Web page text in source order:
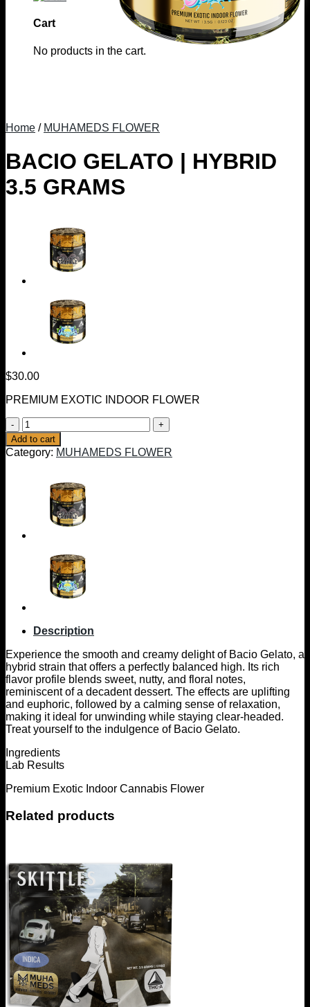
Cart
No products in the cart.
Home / MUHAMEDS FLOWER
BACIO GELATO | HYBRID
3.5 GRAMS
$30.00
PREMIUM EXOTIC INDOOR FLOWER
BACIO
GELATO
|
HYBRID
GRAMS
quantity
Add to cart
Category: MUHAMEDS FLOWER
Description
Experience the smooth and creamy delight of Bacio Gelato, a
hybrid strain that offers a perfectly balanced high. Its rich
flavor profile blends sweet, nutty, and floral notes,
reminiscent of a decadent dessert. The effects are uplifting
and euphoric, followed by a calming sense of relaxation,
making it ideal for unwinding while staying clear-headed.
Treat yourself to the indulgence of Bacio Gelato.
Ingredients
Lab Results
Premium Exotic Indoor Cannabis Flower
Related products